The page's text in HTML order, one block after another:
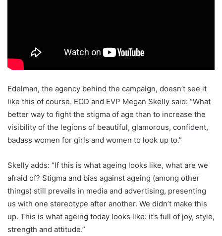
Edelman, the agency behind the campaign, doesn’t see it
like this of course. ECD and EVP Megan Skelly said: “What
better way to fight the stigma of age than to increase the
visibility of the legions of beautiful, glamorous, confident,
badass women for girls and women to look up to.”
Skelly adds: “If this is what ageing looks like, what are we
afraid of? Stigma and bias against ageing (among other
things) still prevails in media and advertising, presenting
us with one stereotype after another. We didn’t make this
up. This is what ageing today looks like: it’s full of joy, style,
strength and attitude.”